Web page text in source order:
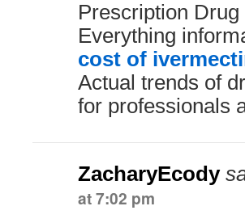
Prescription
Everything
cost of
Actual trends of
for professionals
ZacharyEcody
at 7:02 pm